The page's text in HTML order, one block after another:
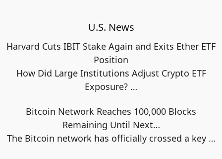
U.S. News
Harvard Cuts IBIT Stake Again and Exits Ether ETF
Position
How Did Large Institutions Adjust Crypto ETF
Exposure? …
Bitcoin Network Reaches 100,000 Blocks
Remaining Until Next…
The Bitcoin network has officially crossed a key …